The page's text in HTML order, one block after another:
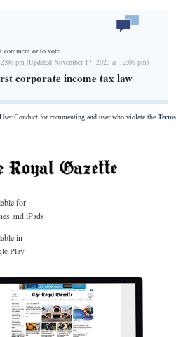
comment or to vote.
pm (Updated November 17, 2023 at 12:06 pm)
corporate income tax law
Conduct for commenting and user who violate the Terms
for
and iPads
in
Play